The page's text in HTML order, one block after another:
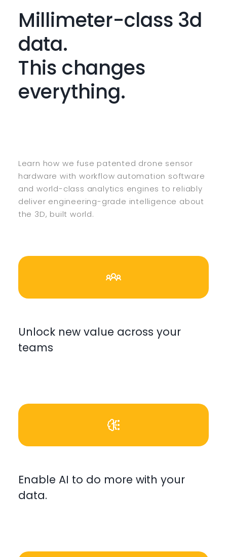
Millimeter-class 3d
data.
This changes
everything.
Learn how we fuse patented drone sensor
hardware with workflow automation software
and world-class analytics engines to reliably
deliver engineering-grade intelligence about
the 3D, built world.
Unlock new value across your
teams
Enable AI to do more with your
data.